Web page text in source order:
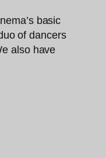
basic
of dancers
also have